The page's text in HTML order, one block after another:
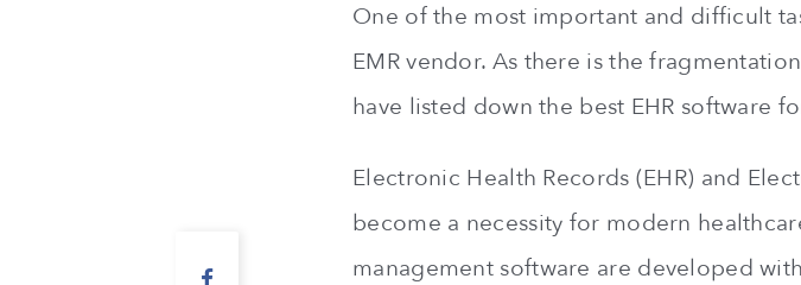
One of the most important and difficult
EMR vendor. As there is the
have listed down the best EHR software
Electronic Health Records (EHR) and
become a necessity for modern
management software are developed